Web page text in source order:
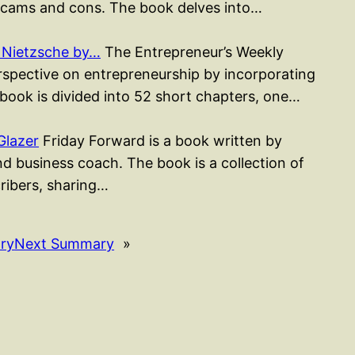
and cons. The book delves into…
Nietzsche by… The Entrepreneur’s Weekly
on entrepreneurship by incorporating
is divided into 52 short chapters, one…
Friday Forward is a book written by
business coach. The book is a collection of
sharing…
Next Summary »